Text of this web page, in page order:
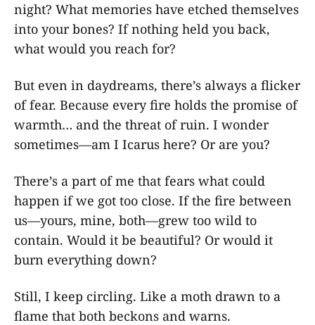
night? What memories have etched themselves
into your bones? If nothing held you back,
what would you reach for?
But even in daydreams, there’s always a flicker
of fear. Because every fire holds the promise of
warmth… and the threat of ruin. I wonder
sometimes—am I Icarus here? Or are you?
There’s a part of me that fears what could
happen if we got too close. If the fire between
us—yours, mine, both—grew too wild to
contain. Would it be beautiful? Or would it
burn everything down?
Still, I keep circling. Like a moth drawn to a
flame that both beckons and warns.